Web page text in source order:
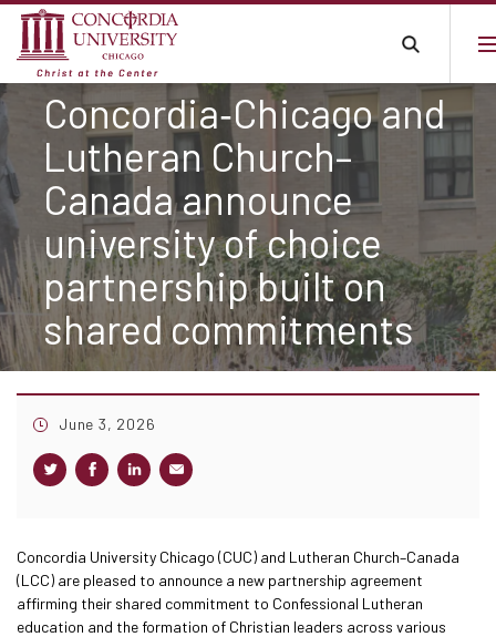
Concordia‑Chicago and
Lutheran Church–
Canada announce
university of choice
partnership built on
shared commitments
June 3, 2026
Concordia University Chicago (CUC) and Lutheran Church–Canada
(LCC) are pleased to announce a new partnership agreement
affirming their shared commitment to Confessional Lutheran
education and the formation of Christian leaders across various